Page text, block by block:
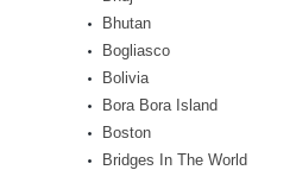
Bhutan
Bogliasco
Bolivia
Bora Bora Island
Boston
Bridges In The World